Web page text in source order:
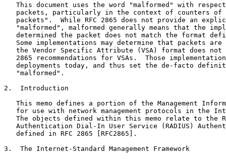
This document uses the word "malformed" with
packets, particularly in the context of counters of
packets".  While RFC 2865 does not provide an
"malformed", malformed generally means that the
determined the packet does not match the format
Some implementations may determine that packets are
the Vendor Specific Attribute (VSA) format does not
2865 recommendations for VSAs.  Those
deployments today, and thus set the de-facto
   "malformed".
2.  Introduction
This memo defines a portion of the Management
for use with network management protocols in the
The objects defined within this memo relate to the
Authentication Dial-In User Service (RADIUS)
   defined in RFC 2865 [RFC2865].
3.  The Internet-Standard Management Framework